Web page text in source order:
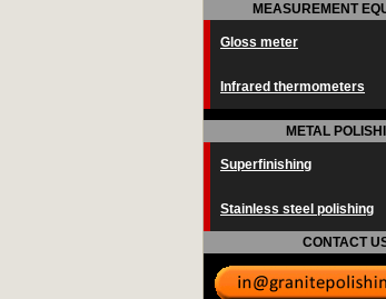
MEASUREMENT
Gloss meter
Infrared thermometers
METAL
Superfinishing
Stainless steel polishing
CONTACT